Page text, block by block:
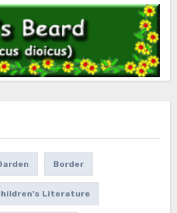
Border
Literature